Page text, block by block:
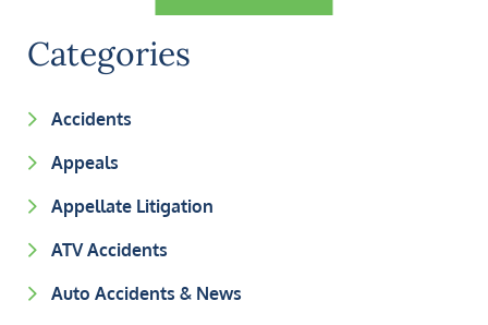
Categories
Accidents
Appeals
Appellate Litigation
ATV Accidents
Auto Accidents & News